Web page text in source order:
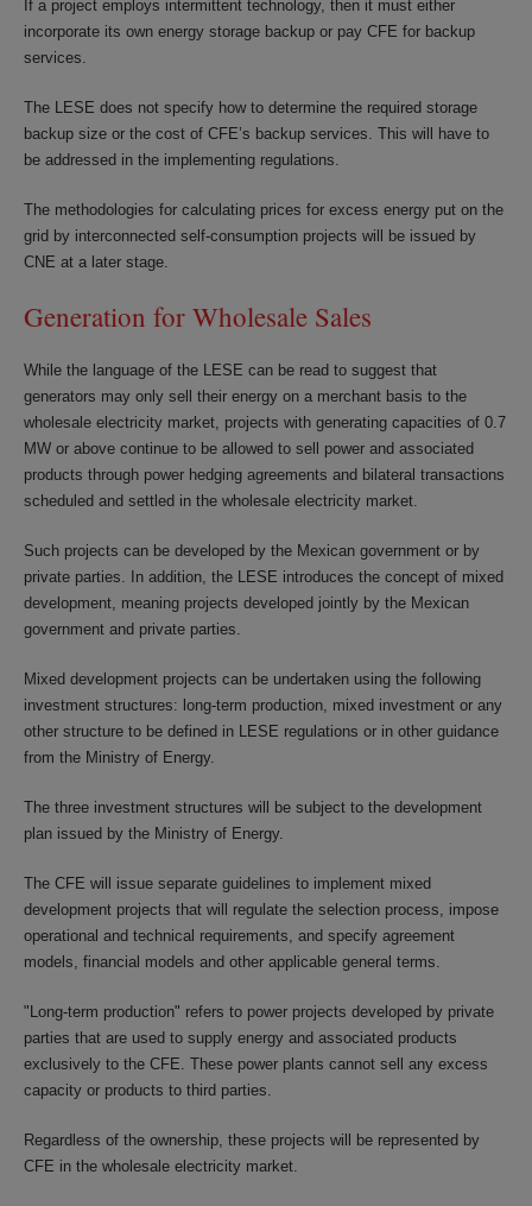
If a project employs intermittent technology, then it must either
incorporate its own energy storage backup or pay CFE for backup
services.
The LESE does not specify how to determine the required storage
backup size or the cost of CFE’s backup services. This will have to
be addressed in the implementing regulations.
The methodologies for calculating prices for excess energy put on the
grid by interconnected self-consumption projects will be issued by
CNE at a later stage.
Generation for Wholesale Sales
While the language of the LESE can be read to suggest that
generators may only sell their energy on a merchant basis to the
wholesale electricity market, projects with generating capacities of 0.7
MW or above continue to be allowed to sell power and associated
products through power hedging agreements and bilateral transactions
scheduled and settled in the wholesale electricity market.
Such projects can be developed by the Mexican government or by
private parties. In addition, the LESE introduces the concept of mixed
development, meaning projects developed jointly by the Mexican
government and private parties.
Mixed development projects can be undertaken using the following
investment structures: long-term production, mixed investment or any
other structure to be defined in LESE regulations or in other guidance
from the Ministry of Energy.
The three investment structures will be subject to the development
plan issued by the Ministry of Energy.
The CFE will issue separate guidelines to implement mixed
development projects that will regulate the selection process, impose
operational and technical requirements, and specify agreement
models, financial models and other applicable general terms.
"Long-term production" refers to power projects developed by private
parties that are used to supply energy and associated products
exclusively to the CFE. These power plants cannot sell any excess
capacity or products to third parties.
Regardless of the ownership, these projects will be represented by
CFE in the wholesale electricity market.